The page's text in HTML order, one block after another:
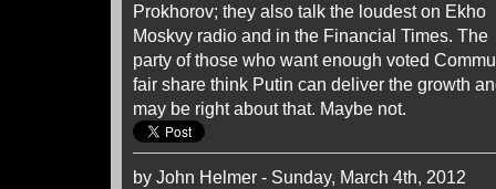
Prokhorov; they also talk the loudest on Ekho
Moskvy radio and in the Financial Times. The
party of those who want enough voted
fair share think Putin can deliver the growth
may be right about that. Maybe not.
by John Helmer - Sunday, March 4th, 2012